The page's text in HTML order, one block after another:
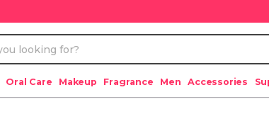
Oral Care Makeup Fragrance Men Accessories